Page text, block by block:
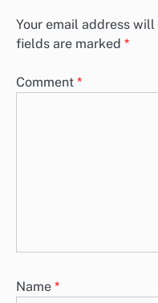
Your email address
fields are marked *
Comment *
Name *